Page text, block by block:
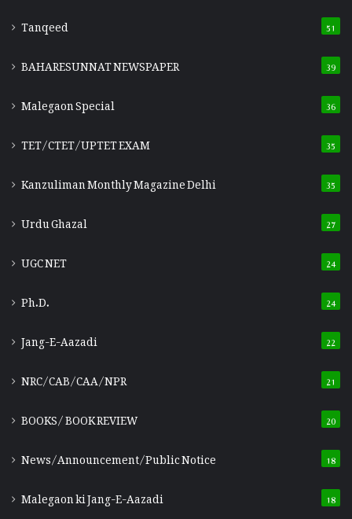
Tanqeed 51
BAHARESUNNAT NEWSPAPER 39
Malegaon Special 36
TET/CTET/UPTET EXAM 35
Kanzuliman Monthly Magazine Delhi 35
Urdu Ghazal 27
UGC NET 24
Ph.D. 24
Jang-E-Aazadi 22
NRC/CAB/CAA/NPR 21
BOOKS/ BOOK REVIEW 20
News/Announcement/Public Notice 18
Malegaon ki Jang-E-Aazadi 18